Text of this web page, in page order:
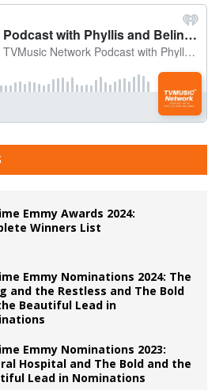
Emmy Awards 2024:
Winners List
Emmy Nominations 2024: The
and the Restless and The Bold
Beautiful Lead in
Emmy Nominations 2023:
Hospital and The Bold and the
Lead in Nominations